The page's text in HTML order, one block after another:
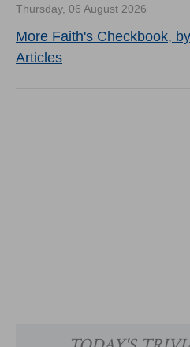
Thursday, 06 August 2026
More Faith's Checkbook,
Articles